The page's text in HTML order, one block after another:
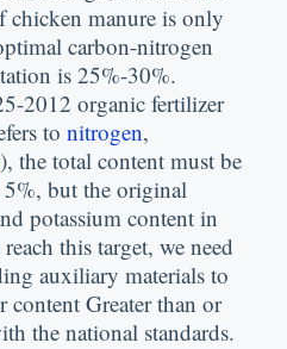
chicken manure is only
carbon-nitrogen
is 25%-30%.
2012 organic fertilizer
to nitrogen,
), the total content must be
5%, but the original
potassium content in
this target, we need
auxiliary materials to
content Greater than or
the national standards.